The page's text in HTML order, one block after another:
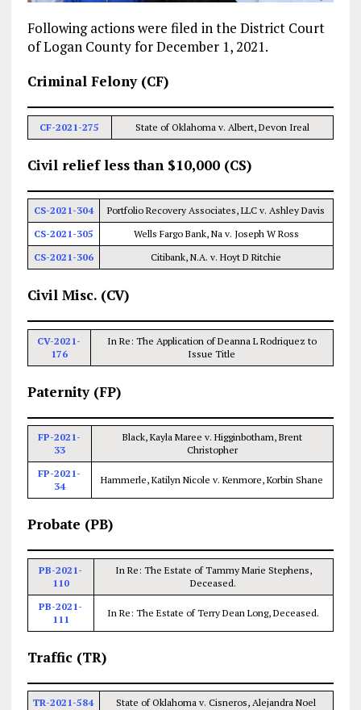
Following actions were filed in the District Court
of Logan County for December 1, 2021.
Criminal Felony (CF)
CF-2021-275 State of Oklahoma v. Albert, Devon Ireal
Civil relief less than $10,000 (CS)
CS-2021-304
Portfolio Recovery Associates, LLC v. Ashley Davis
CS-2021-305
Wells Fargo Bank, Na v. Joseph W Ross
CS-2021-306
Citibank, N.A. v. Hoyt D Ritchie
Civil Misc. (CV)
CV-2021-
176
In Re: The Application of Deanna L Rodriquez to
Issue Title
Paternity (FP)
FP-2021-
33
Black, Kayla Maree v. Higginbotham, Brent
Christopher
FP-2021-
34
Hammerle, Katilyn Nicole v. Kenmore, Korbin Shane
Probate (PB)
PB-2021-
110
In Re: The Estate of Tammy Marie Stephens,
Deceased.
PB-2021-
111
In Re: The Estate of Terry Dean Long, Deceased.
Traffic (TR)
TR-2021-584
State of Oklahoma v. Cisneros, Alejandra Noel